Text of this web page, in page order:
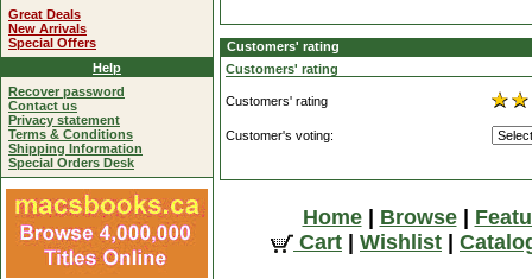
Customers' rating
Customers' rating
Customers' rating
Customer's voting:
Home| Browse|
Cart
Wishlist
Great Deals
New Arrivals
Special Offers
Help
Recover password
Contact us
Privacy statement
Terms & Conditions
Shipping Information
Special Orders Desk